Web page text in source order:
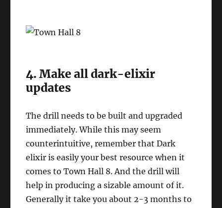
4. Make all dark-elixir
updates
The drill needs to be built and upgraded
immediately. While this may seem
counterintuitive, remember that Dark
elixir is easily your best resource when it
comes to Town Hall 8. And the drill will
help in producing a sizable amount of it.
Generally it take you about 2-3 months to